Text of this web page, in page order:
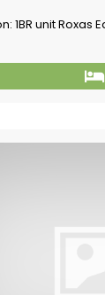
1BR unit Roxas